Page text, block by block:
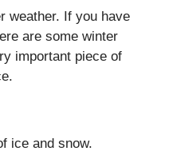
weather. If you have
are some winter
important piece of
ice and snow.